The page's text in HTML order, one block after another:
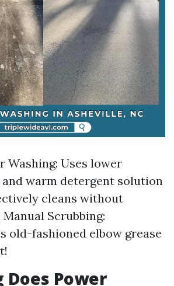
Washing: Uses lower
warm detergent solution
cleans without
Manual Scrubbing:
old-fashioned elbow grease
Does Power